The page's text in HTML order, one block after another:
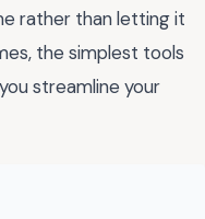
rather than letting it
the simplest tools
streamline your